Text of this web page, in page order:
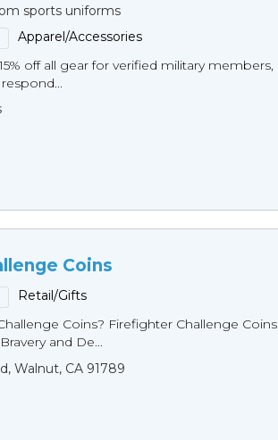
sports uniforms
Apparel/Accessories
off all gear for verified military members,
Coins
Retail/Gifts
Coins? Firefighter Challenge Coins
and De...
Walnut, CA 91789